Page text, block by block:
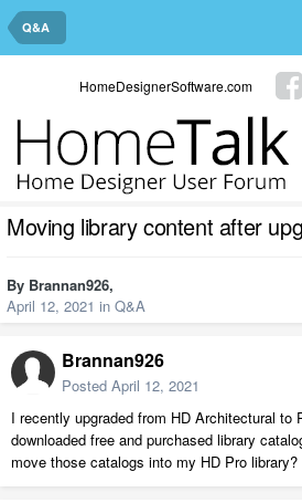
Q&A
HomeDesignerSoftware.com
Moving library content after
By Brannan926,
April 12, 2021 in Q&A
Brannan926
Posted April 12, 2021
I recently upgraded from HD Architectural to
downloaded free and purchased library
move those catalogs into my HD Pro library?